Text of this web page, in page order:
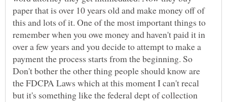
paper that is over 10 years old and make money off of
this and lots of it. One of the most important things to
remember when you owe money and haven't paid it in
over a few years and you decide to attempt to make a
payment the process starts from the beginning. So
Don't bother the other thing people should know are
the FDCPA Laws which at this moment I can't recal
but it's something like the federal dept of collection